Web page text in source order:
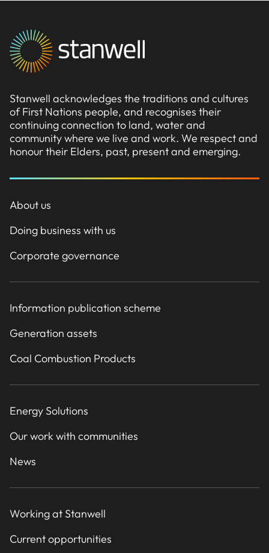
Stanwell acknowledges the traditions and cultures
of First Nations people, and recognises their
continuing connection to land, water and
community where we live and work. We respect and
honour their Elders, past, present and emerging.
About us
Doing business with us
Corporate governance
Information publication scheme
Generation assets
Coal Combustion Products
Energy Solutions
Our work with communities
News
Working at Stanwell
Current opportunities